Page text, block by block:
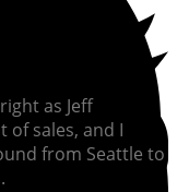
as Jeff
of sales, and I
from Seattle to